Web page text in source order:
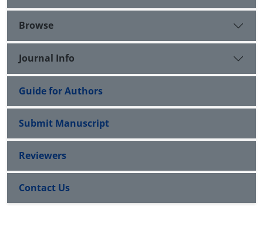
Browse
Journal Info
Guide for Authors
Submit Manuscript
Reviewers
Contact Us